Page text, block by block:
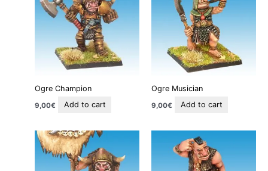
Ogre Champion
9,00€ Add to cart
Ogre Musician
9,00€ Add to cart